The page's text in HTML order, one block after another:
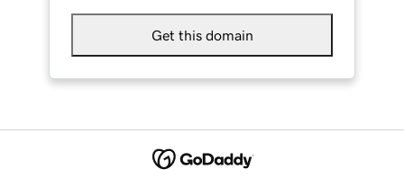
Get this domain